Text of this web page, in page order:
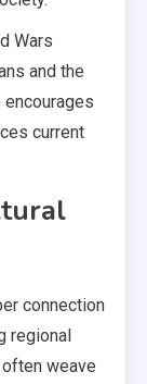
Wars
and the
current
connection
regional
weave